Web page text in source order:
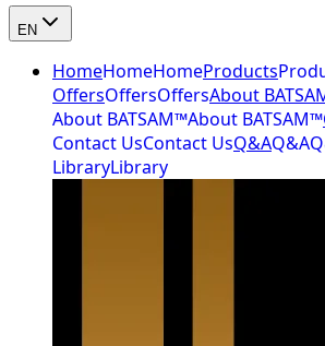
EN
HomeHomeHomeProducts
OffersOffersOffersAbout
About BATSAM™About BATSAM™
Contact UsContact UsQ&AQ&A
LibraryLibrary